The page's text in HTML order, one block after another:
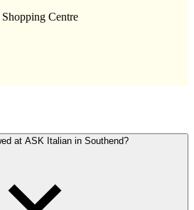
Centre
at ASK Italian in Southend?